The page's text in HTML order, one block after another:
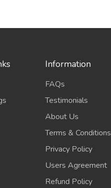
Information
FAQs
Testimonials
About Us
Terms & Conditions
Privacy Policy
Users Agreement
Refund Policy